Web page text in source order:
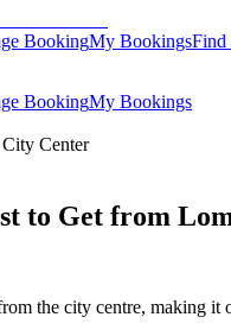
BookingMy BookingsFind
BookingMy Bookings
Center
to Get from
the city centre, making it